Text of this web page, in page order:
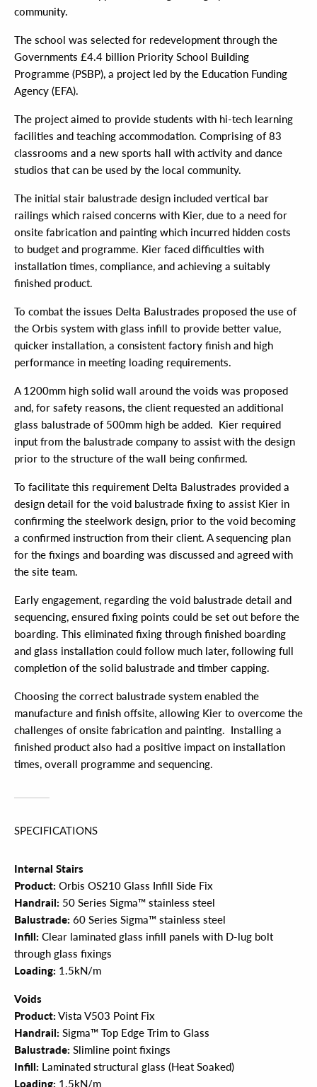
community.
The school was selected for redevelopment through the
Governments £4.4 billion Priority School Building
Programme (PSBP), a project led by the Education Funding
Agency (EFA).
The project aimed to provide students with hi-tech learning
facilities and teaching accommodation. Comprising of 83
classrooms and a new sports hall with activity and dance
studios that can be used by the local community.
The initial stair balustrade design included vertical bar
railings which raised concerns with Kier, due to a need for
onsite fabrication and painting which incurred hidden costs
to budget and programme. Kier faced difficulties with
installation times, compliance, and achieving a suitably
finished product.
To combat the issues Delta Balustrades proposed the use of
the Orbis system with glass infill to provide better value,
quicker installation, a consistent factory finish and high
performance in meeting loading requirements.
A 1200mm high solid wall around the voids was proposed
and, for safety reasons, the client requested an additional
glass balustrade of 500mm high be added. Kier required
input from the balustrade company to assist with the design
prior to the structure of the wall being confirmed.
To facilitate this requirement Delta Balustrades provided a
design detail for the void balustrade fixing to assist Kier in
confirming the steelwork design, prior to the void becoming
a confirmed instruction from their client. A sequencing plan
for the fixings and boarding was discussed and agreed with
the site team.
Early engagement, regarding the void balustrade detail and
sequencing, ensured fixing points could be set out before the
boarding. This eliminated fixing through finished boarding
and glass installation could follow much later, following full
completion of the solid balustrade and timber capping.
Choosing the correct balustrade system enabled the
manufacture and finish offsite, allowing Kier to overcome the
challenges of onsite fabrication and painting. Installing a
finished product also had a positive impact on installation
times, overall programme and sequencing.
SPECIFICATIONS
Internal Stairs
Product: Orbis OS210 Glass Infill Side Fix
Handrail: 50 Series Sigma™ stainless steel
Balustrade: 60 Series Sigma™ stainless steel
Infill: Clear laminated glass infill panels with D-lug bolt
through glass fixings
Loading: 1.5kN/m
Voids
Product: Vista V503 Point Fix
Handrail: Sigma™ Top Edge Trim to Glass
Balustrade: Slimline point fixings
Infill: Laminated structural glass (Heat Soaked)
Loading: 1.5kN/m